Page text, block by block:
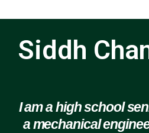
Siddh
I am a high school
a mechanical